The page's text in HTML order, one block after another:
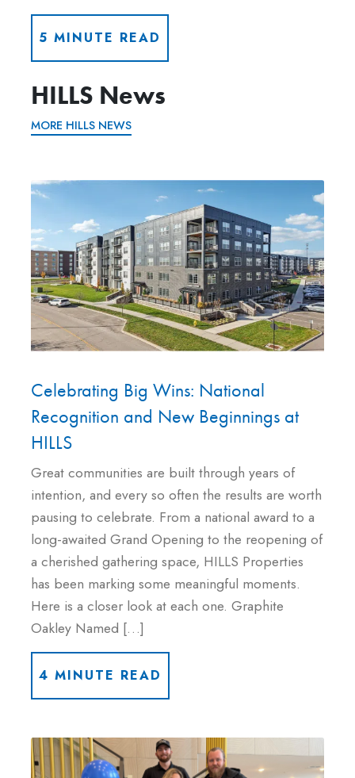
5 MINUTE READ
HILLS News
MORE HILLS NEWS
Celebrating Big Wins: National
Recognition and New Beginnings at
HILLS
Great communities are built through years of
intention, and every so often the results are worth
pausing to celebrate. From a national award to a
long-awaited Grand Opening to the reopening of
a cherished gathering space, HILLS Properties
has been marking some meaningful moments.
Here is a closer look at each one. Graphite
Oakley Named […]
4 MINUTE READ